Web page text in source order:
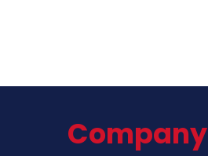
Company